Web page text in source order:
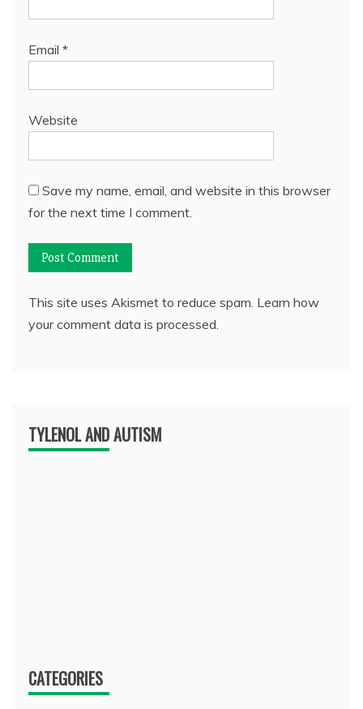
Email *
Website
Save my name, email, and website in this browser
for the next time I comment.
This site uses Akismet to reduce spam. Learn how
your comment data is processed.
TYLENOL AND AUTISM
CATEGORIES